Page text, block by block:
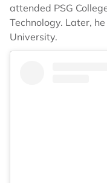
attended PSG
Technology. Later,
University.